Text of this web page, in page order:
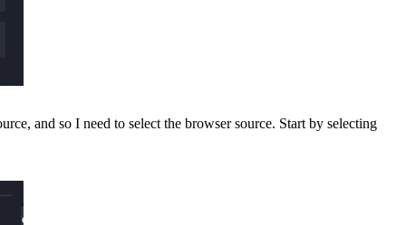
and so I need to select the browser source. Start by selecting